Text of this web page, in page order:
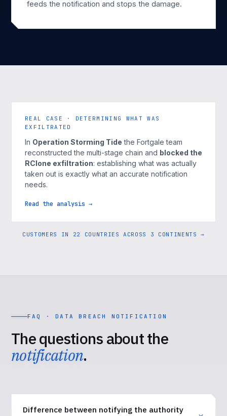
feeds the notification and stops the damage.
REAL CASE · DETERMINING WHAT WAS
EXFILTRATED
In Operation Storming Tide the Fortgale team
reconstructed the multi-stage chain and blocked the
RClone exfiltration: establishing what was actually
taken out is exactly what an accurate notification
needs.
Read the analysis →
CUSTOMERS IN 22 COUNTRIES ACROSS 3 CONTINENTS →
FAQ · DATA BREACH NOTIFICATION
The questions about the
notification.
Difference between notifying the authority